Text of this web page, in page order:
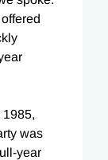
1985,
was
year